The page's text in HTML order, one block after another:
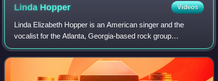
Linda Hopper Videos
Linda Elizabeth Hopper is an American singer and the
vocalist for the Atlanta, Georgia-based rock group
Magnapop. Her pop punk/power pop vocal style helped to
define the band's sound and she has co-wr